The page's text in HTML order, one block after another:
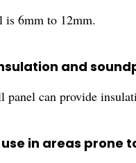
is 6mm to 12mm.
and
can provide
in areas prone